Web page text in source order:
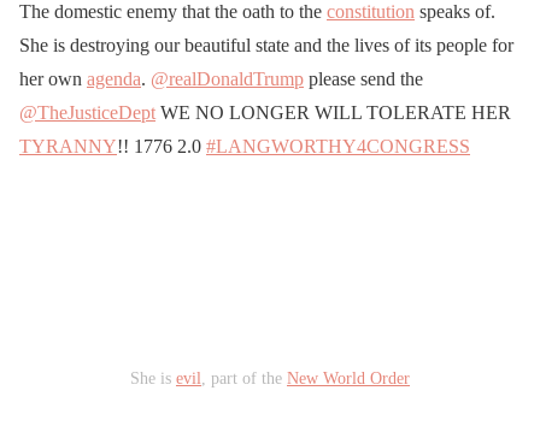
— Ian Miles Cheong
(@ianmiles)May 29, 2020
The domestic enemy that the oath to the constitution speaks of.
She is destroying our beautiful state and the lives of its people for
her own agenda. @realDonaldTrump please send the
@TheJusticeDept WE NO LONGER WILL TOLERATE HER
TYRANNY!! 1776 2.0 #LANGWORTHY4CONGRESS
She is evil, part of the New World Order